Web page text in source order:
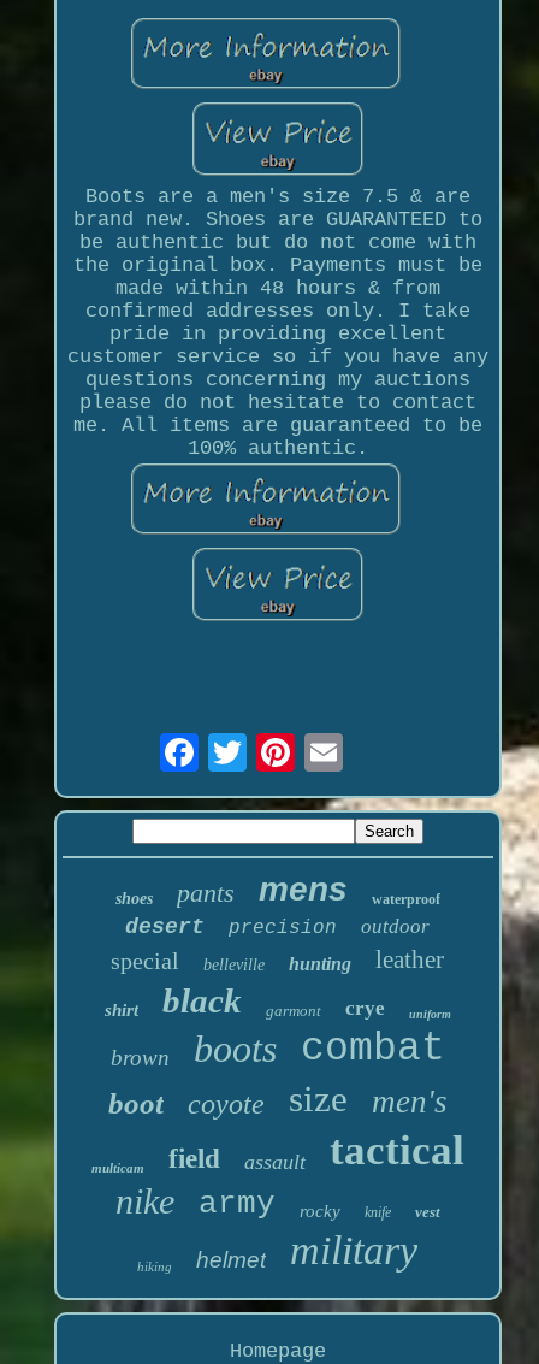
Boots are a men's size 7.5 & are
brand new. Shoes are GUARANTEED to
be authentic but do not come with
the original box. Payments must be
made within 48 hours & from
confirmed addresses only. I take
pride in providing excellent
customer service so if you have any
questions concerning my auctions
please do not hesitate to contact
me. All items are guaranteed to be
100% authentic.
shoes pants mens waterproof
desert precision outdoor
special belleville hunting leather
shirt black garmont crye uniform
brown boots combat
boot coyote size men's
multicam field assault tactical
nike army rocky knife vest
hiking helmet military
Homepage